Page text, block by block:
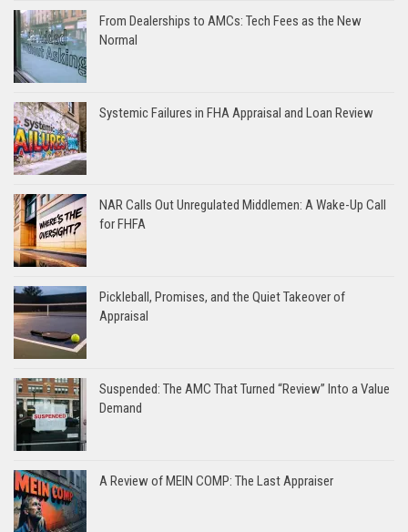
From Dealerships to AMCs: Tech Fees as the New
Normal
Systemic Failures in FHA Appraisal and Loan Review
NAR Calls Out Unregulated Middlemen: A Wake-Up Call
for FHFA
Pickleball, Promises, and the Quiet Takeover of
Appraisal
Suspended: The AMC That Turned “Review” Into a Value
Demand
A Review of MEIN COMP: The Last Appraiser